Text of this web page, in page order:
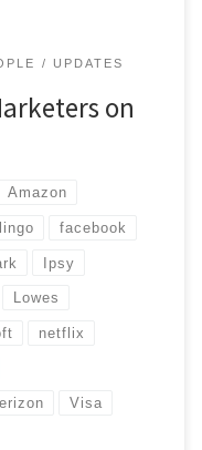
UPDATES
on
Amazon
facebook
Ipsy
Lowes
netflix
Visa